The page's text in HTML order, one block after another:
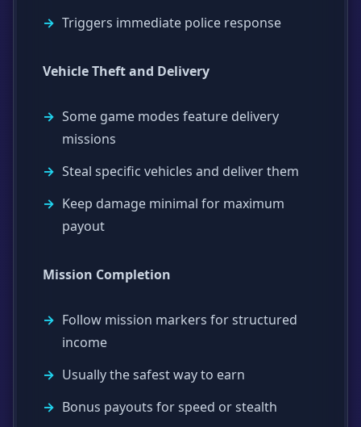
Triggers immediate police response
Vehicle Theft and Delivery
Some game modes feature delivery
missions
Steal specific vehicles and deliver them
Keep damage minimal for maximum
payout
Mission Completion
Follow mission markers for structured
income
Usually the safest way to earn
Bonus payouts for speed or stealth